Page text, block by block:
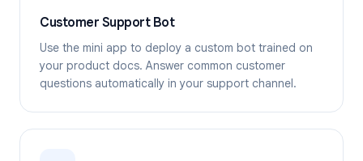
Customer Support Bot
Use the mini app to deploy a custom bot trained on
your product docs. Answer common customer
questions automatically in your support channel.